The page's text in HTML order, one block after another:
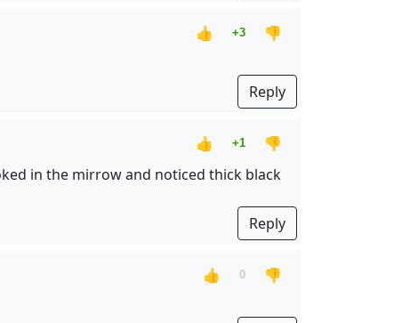
👍 +3
👎
Reply
👍 +1
👎
in the mirrow and noticed thick black
Reply
👍 0
👎